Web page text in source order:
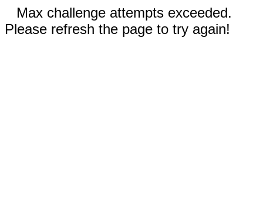
Max challenge attempts exceeded.
Please refresh the page to try again!